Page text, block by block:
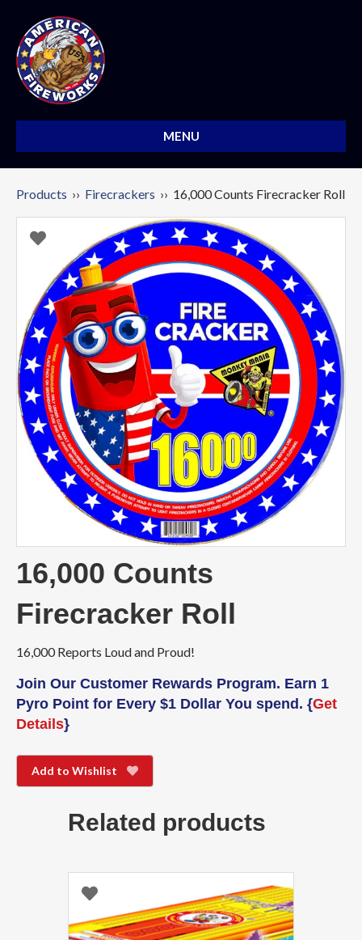
MENU
Products ›› Firecrackers ›› 16,000 Counts Firecracker Roll
16,000 Counts
Firecracker Roll
16,000 Reports Loud and Proud!
Join Our Customer Rewards Program. Earn 1
Pyro Point for Every $1 Dollar You spend. {Get
Details}
Add to Wishlist
Related products